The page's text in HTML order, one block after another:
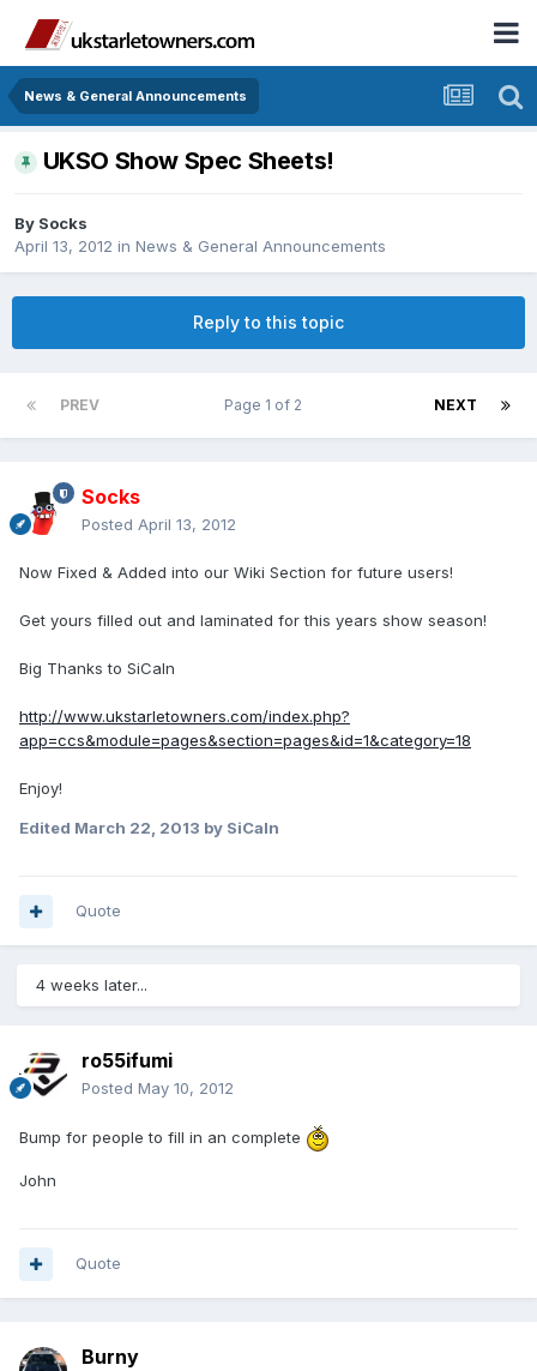
News & General Announcements
UKSO Show Spec Sheets!
By Socks
April 13, 2012 in News & General Announcements
Reply to this topic
PREV NEXT
Page 1 of 2
Socks
Posted April 13, 2012
Now Fixed & Added into our Wiki Section for future users!
Get yours filled out and laminated for this years show season!
Big Thanks to SiCaln
http://www.ukstarletowners.com/index.php?
app=ccs&module=pages&section=pages&id=1&category=18
Enjoy!
Edited March 22, 2013 by SiCaln
Quote
4 weeks later...
ro55ifumi
Posted May 10, 2012
Bump for people to fill in an complete
John
Quote
Burny